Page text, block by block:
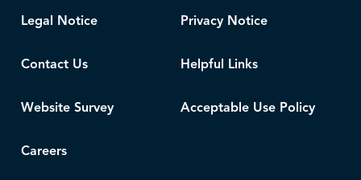
Legal Notice Privacy Notice
Contact Us Helpful Links
Website Survey Acceptable Use Policy
Careers